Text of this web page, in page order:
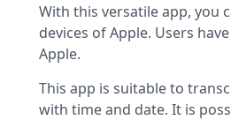
With this versatile app, you
devices of Apple. Users
Apple.
This app is suitable to
with time and date. It is